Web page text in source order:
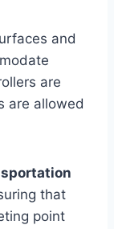
and
are
are allowed
that
point